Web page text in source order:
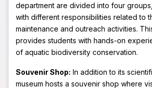
department are divided into four
with different responsibilities related to
maintenance and outreach activities.
provides students with hands-on
of aquatic biodiversity conservation.
Souvenir Shop: In addition to its
museum hosts a souvenir shop where